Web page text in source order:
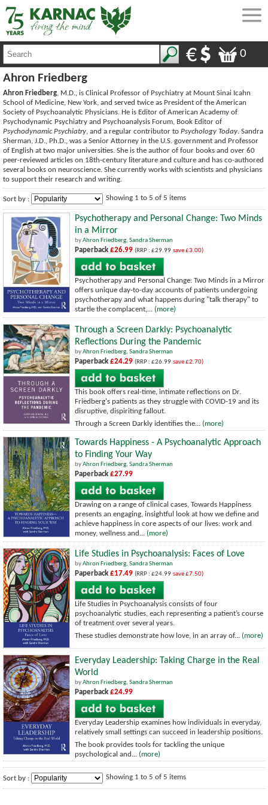
0
Ahron Friedberg
Ahron Friedberg, M.D., is Clinical Professor of Psychiatry at Mount Sinai Icahn
School of Medicine, New York, and served twice as President of the American
Society of Psychoanalytic Physicians. He is Editor of American Academy of
Psychodynamic Psychiatry and Psychoanalysis Forum, Book Editor of
Psychodynamic Psychiatry, and a regular contributor to Psychology Today. Sandra
Sherman, J.D., Ph.D., was a Senior Attorney in the U.S. government and Professor
of English at two major universities. She is the author of four books and over 60
peer-reviewed articles on 18th-century literature and culture and has co-authored
several books on neuroscience. She currently works with scientists and physicians
to support their research and writing.
Sort by : Showing 1 to 5 of 5 items
Psychotherapy and Personal Change: Two Minds
in a Mirror
byAhron Friedberg, Sandra Sherman
Paperback £26.99 (RRP : £29.99 save £3.00)
Psychotherapy and Personal Change: Two Minds in a Mirror
offers unique day-to-day accounts of patients undergoing
psychotherapy and what happens during "talk therapy" to
startle the complacent,... (more)
Through a Screen Darkly: Psychoanalytic
Reflections During the Pandemic
byAhron Friedberg, Sandra Sherman
Paperback £24.29 (RRP : £26.99 save £2.70)
This book offers real-time, intimate reflections on Dr.
Friedberg's patients as they struggle with COVID-19 and its
disruptive, dispiriting fallout.
Through a Screen Darkly identifies the... (more)
Towards Happiness - A Psychoanalytic Approach
to Finding Your Way
byAhron Friedberg, Sandra Sherman
Paperback £27.99
Drawing on a range of clinical cases, Towards Happiness
presents an engaging, insightful look at how we define and
achieve happiness in core aspects of our lives: work and
money, wellness and... (more)
Life Studies in Psychoanalysis: Faces of Love
byAhron Friedberg, Sandra Sherman
Paperback £17.49 (RRP : £24.99 save £7.50)
Life Studies in Psychoanalysis consists of four
psychoanalytic studies, each representing a patient’s course
of treatment over several years.
These studies demonstrate how love, in an array of... (more)
Everyday Leadership: Taking Charge in the Real
World
byAhron Friedberg, Sandra Sherman
Paperback £24.99
Everyday Leadership examines how individuals in everyday,
relatively small settings can succeed in leadership positions.
The book provides tools for tackling the unique
psychological and... (more)
Sort by : Showing 1 to 5 of 5 items